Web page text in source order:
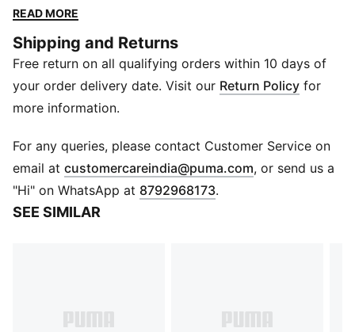
negative space Frequence design amplifies cushioning
chasing miles, this premium unisex style pushes
performance and comfort into the future.
FEATURES & BENEFITS
The upper of the shoes is made with at least 20%
SOFTRIDE: Soft foam designed for all-day cushioning
and comfort
Lace closure
Rounded toe
READ MORE
Shipping and Returns
Free return on all qualifying orders within 10 days of
your order delivery date. Visit our Return Policy for
more information.
For any queries, please contact Customer Service on
email at customercareindia@puma.com Opens in new
, or send us a
"Hi" on WhatsApp at 8792968173.
SEE SIMILAR